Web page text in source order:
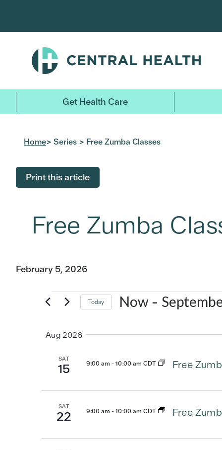
main
Get Health Care
Home> Series > Free Zumba Classes
Print this article
Free Zumba
February 5, 2026
Events
Today Now -
Aug 2026
SAT
15 9:00 am -10:00 am CDT Free
SAT
22 9:00 am -10:00 am CDT Free